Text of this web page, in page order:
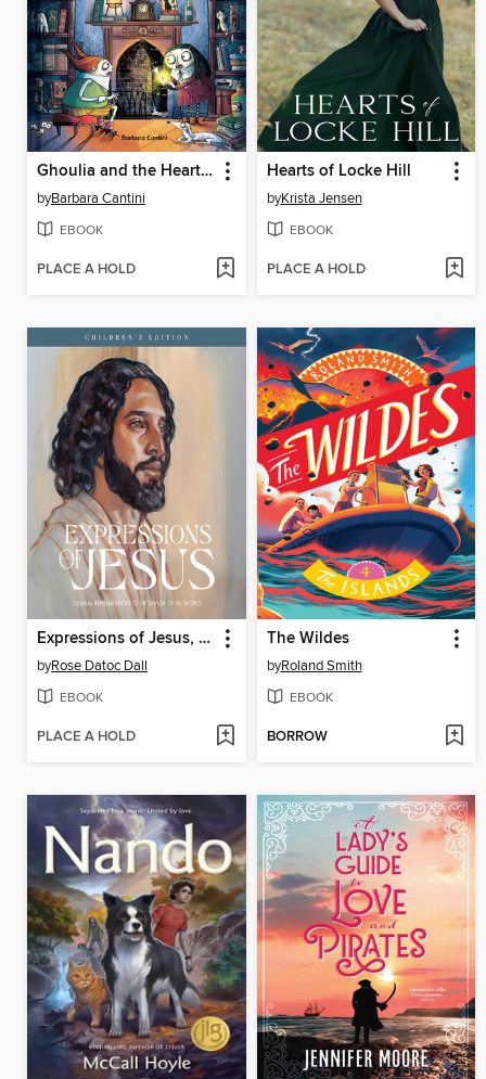
Ghoulia and the Heart Key (Book #6)
byBarbara Cantini
EBOOK
PLACE A HOLD
Hearts of Locke Hill
byKrista Jensen
EBOOK
PLACE A HOLD
Expressions of Jesus, Children's Edition
byRose Datoc Dall
EBOOK
PLACE A HOLD
The Wildes
byRoland Smith
EBOOK
BORROW